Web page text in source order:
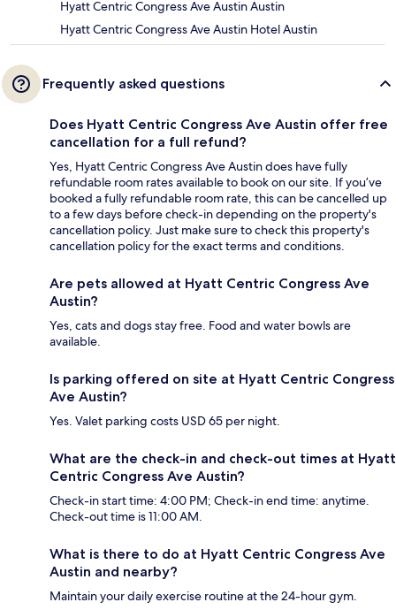
Hyatt Centric Congress Ave Austin Austin
Hyatt Centric Congress Ave Austin Hotel Austin
Frequently asked questions
Does Hyatt Centric Congress Ave Austin offer free
cancellation for a full refund?
Yes, Hyatt Centric Congress Ave Austin does have fully
refundable room rates available to book on our site. If you’ve
booked a fully refundable room rate, this can be cancelled up
to a few days before check-in depending on the property's
cancellation policy. Just make sure to check this property's
cancellation policy for the exact terms and conditions.
Are pets allowed at Hyatt Centric Congress Ave
Austin?
Yes, cats and dogs stay free. Food and water bowls are
available.
Is parking offered on site at Hyatt Centric Congress
Ave Austin?
Yes. Valet parking costs USD 65 per night.
What are the check-in and check-out times at Hyatt
Centric Congress Ave Austin?
Check-in start time: 4:00 PM; Check-in end time: anytime.
Check-out time is 11:00 AM.
What is there to do at Hyatt Centric Congress Ave
Austin and nearby?
Maintain your daily exercise routine at the 24-hour gym.